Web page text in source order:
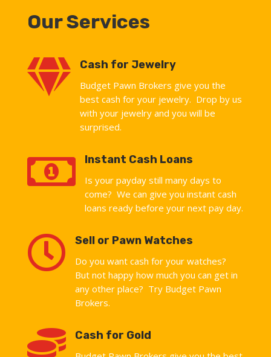
Our Services
 Cash for Jewelry
Budget Pawn Brokers give you the
best cash for your jewelry. Drop by us
with your jewelry and you will be
surprised.
 Instant Cash Loans
Is your payday still many days to
come? We can give you instant cash
loans ready before your next pay day.
 Sell or Pawn Watches
Do you want cash for your watches?
But not happy how much you can get in
any other place? Try Budget Pawn
Brokers.
 Cash for Gold